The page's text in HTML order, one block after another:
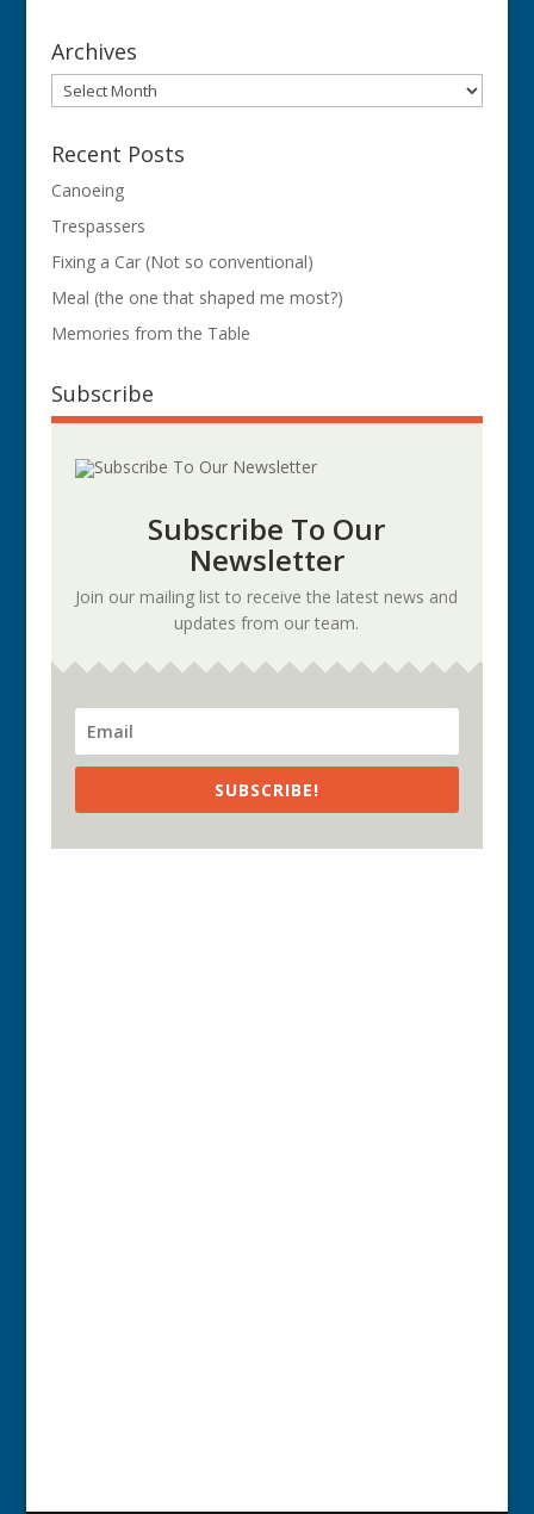
Archives
Archives
Recent Posts
Canoeing
Trespassers
Fixing a Car (Not so conventional)
Meal (the one that shaped me most?)
Memories from the Table
Subscribe
Subscribe To Our
Newsletter
Join our mailing list to receive the latest news and
updates from our team.
SUBSCRIBE!